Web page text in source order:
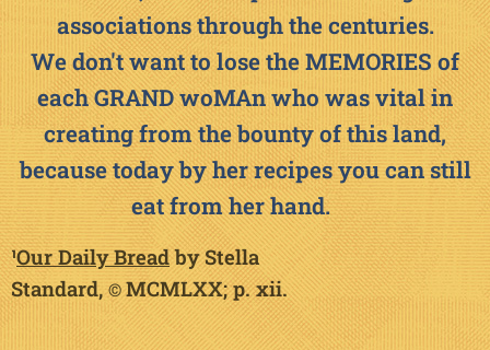
associations through the centuries.
We don't want to lose the MEMORIES of
each GRAND woMAn who was vital in
creating from the bounty of this land,
because today by her recipes you can still
eat from her hand.🙏
¹Our Daily Breadby Stella
Standard,©MCMLXX; p.xii.